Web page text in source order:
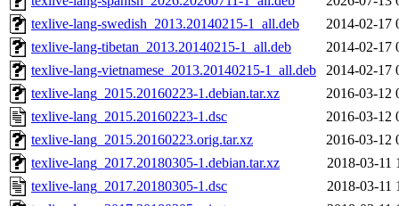
texlive-lang-swedish_2013.20140215-1_all.deb
2014-02-17
texlive-lang-tibetan_2013.20140215-1_all.deb
2014-02-17
texlive-lang-vietnamese_2013.20140215-1_all.deb
2014-02-17
texlive-lang_2015.20160223-1.debian.tar.xz
2016-03-12
texlive-lang_2015.20160223-1.dsc
2016-03-12
texlive-lang_2015.20160223.orig.tar.xz
2016-03-12
texlive-lang_2017.20180305-1.debian.tar.xz
2018-03-11
texlive-lang_2017.20180305-1.dsc
2018-03-11